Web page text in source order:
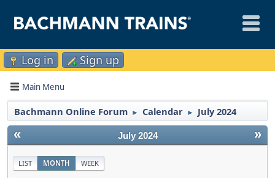
Log in Sign up
Main Menu
Bachmann Online Forum ► Calendar ► July 2024
« »
July 2024
LIST MONTH WEEK